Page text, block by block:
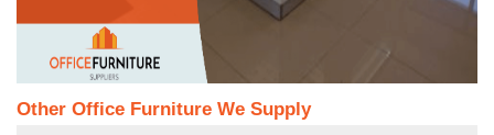
Other Office Furniture We Supply